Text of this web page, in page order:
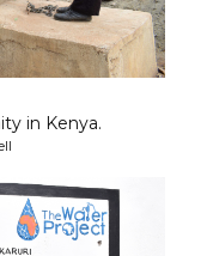
in Kenya.